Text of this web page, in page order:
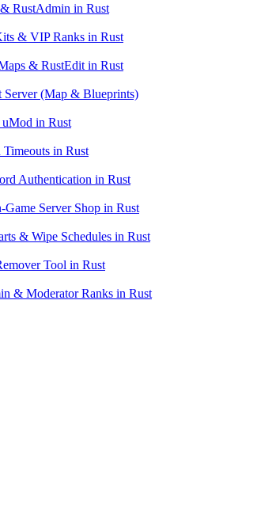
RustAdmin in Rust
& VIP Ranks in Rust
& RustEdit in Rust
Server (Map & Blueprints)
in Rust
in Rust
Authentication in Rust
Server Shop in Rust
& Wipe Schedules in Rust
Tool in Rust
& Moderator Ranks in Rust